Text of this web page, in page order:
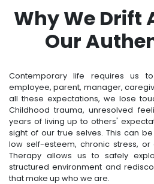
Why We Drift
Our
Contemporary life requires us
employee, parent, manager,
all these expectations, we lose
Childhood trauma, unresolved
years of living up to others'
sight of our true selves. This can
low self-esteem, chronic stress, or
Therapy allows us to safely
structured environment and
that make up who we are.